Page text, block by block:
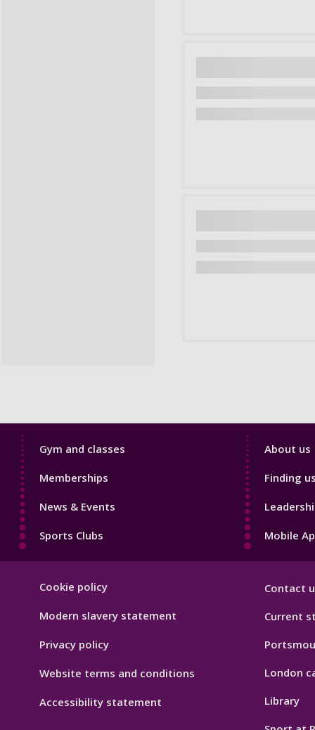
Sport
Gym and classes
Memberships
News & Events
Sports Clubs
Sport
About us
Finding
Mobile
Footer
Cookie policy
Modern slavery statement
Privacy policy
Website terms and conditions
Accessibility statement
Contact
Current
London
Library